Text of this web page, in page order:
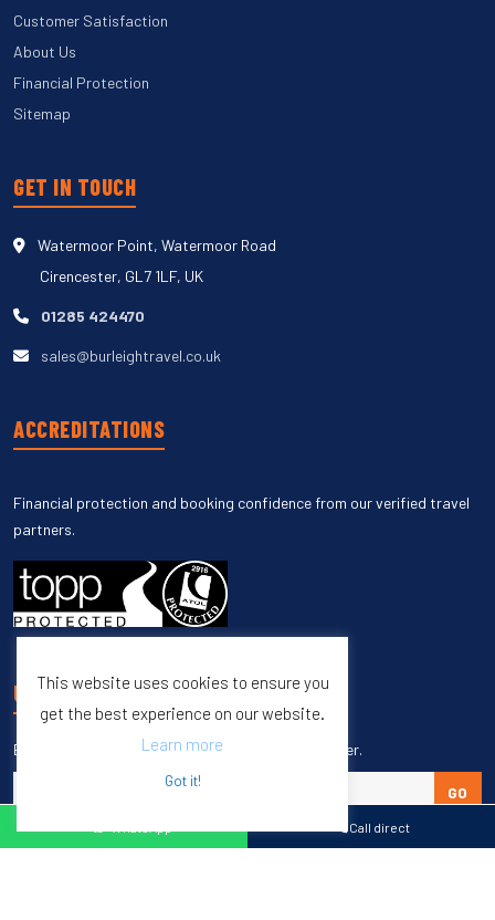
Call direct
Customer Satisfaction
About Us
Financial Protection
Sitemap
GET IN TOUCH
Watermoor Point, Watermoor Road
Cirencester, GL7 1LF, UK
01285 424470
sales@burleightravel.co.uk
ACCREDITATIONS
Financial protection and booking confidence from our verified travel
partners.
UNSUBSCRIBE
Enter your email to unsubscribe from our newsletter.
GO
This website uses cookies to ensure you
get the best experience on our website.
Learn more
Got it!